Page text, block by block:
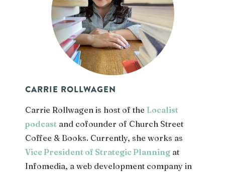
CARRIE ROLLWAGEN
Carrie Rollwagen is host of the Localist
podcast and cofounder of Church Street
Coffee & Books. Currently, she works as
Vice President of Strategic Planning at
Infomedia, a web development company in